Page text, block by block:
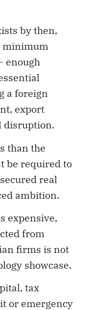
by then,
minimum
enough
a foreign
export
disruption.
than the
be required to
real
ambition.
expensive,
from
firms is not
showcase.
tax
or emergency